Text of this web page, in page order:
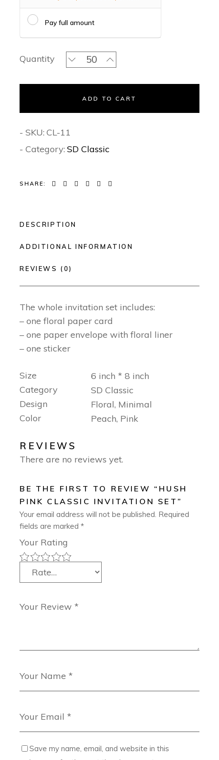
Pay full amount
Quantity Hush Pink Classic Invitation Set
ADD TO CART
- SKU: CL-11
- Category: SD Classic
SHARE:
DESCRIPTION
ADDITIONAL INFORMATION
REVIEWS (0)
The whole invitation set includes:
– one floral paper card
– one paper envelope with floral liner
– one sticker
Size
6 inch * 8 inch
Category
SD Classic
Design
Floral, Minimal
Color
Peach, Pink
REVIEWS
There are no reviews yet.
BE THE FIRST TO REVIEW “HUSH
PINK CLASSIC INVITATION SET”
Your email address will not be published. Required
fields are marked*
Your Rating
Save my name, email, and website in this